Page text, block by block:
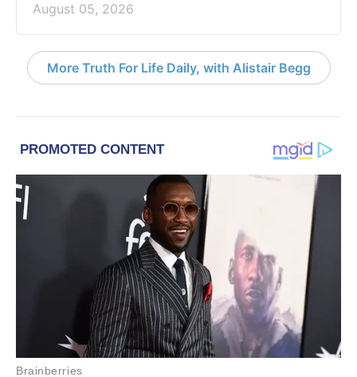
August 05, 2026
More Truth For Life Daily, with Alistair Begg